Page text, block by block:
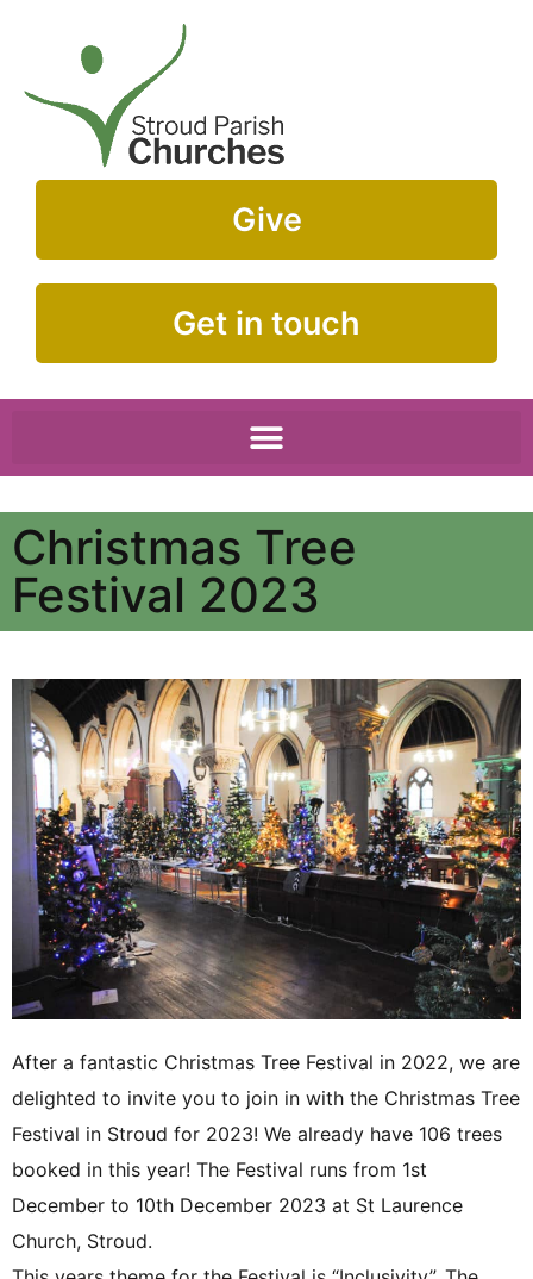
Give
Get in touch
Christmas Tree
Festival 2023
After a fantastic Christmas Tree Festival in 2022, we are
delighted to invite you to join in with the Christmas Tree
Festival in Stroud for 2023! We already have 106 trees
booked in this year! The Festival runs from 1st
December to 10th December 2023 at St Laurence
Church, Stroud.